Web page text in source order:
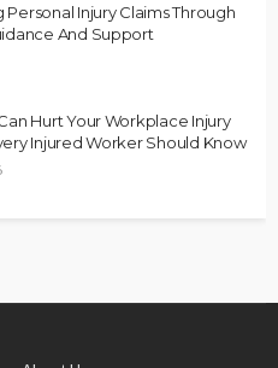
Injury Claims Through
And Support
Hurt Your Workplace Injury
Injured Worker Should Know